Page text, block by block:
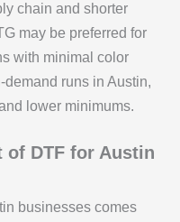
chain and shorter
may be preferred for
with minimal color
runs in Austin,
lower minimums.
of DTF for Austin
businesses comes